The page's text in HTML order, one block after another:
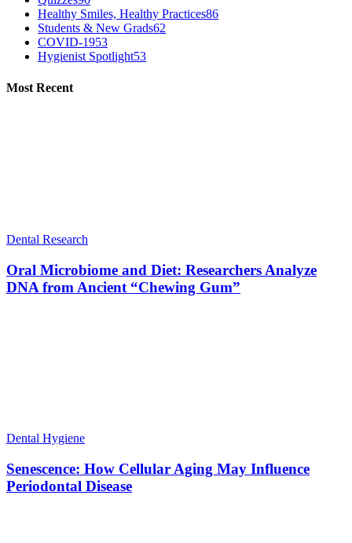
Healthy Smiles, Healthy Practices86
Students & New Grads62
COVID-1953
Hygienist Spotlight53
Most Recent
Dental Research
Oral Microbiome and Diet: Researchers Analyze
DNA from Ancient “Chewing Gum”
Dental Hygiene
Senescence: How Cellular Aging May Influence
Periodontal Disease